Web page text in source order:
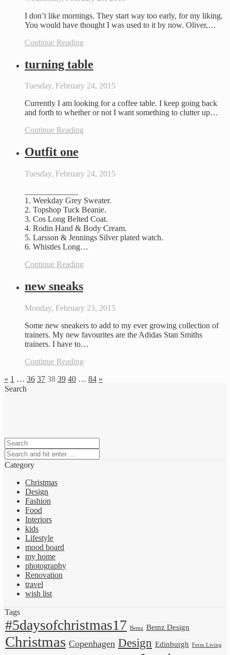
I don’t like mornings. They start way too early, for my liking.
You would have thought I was used to it by now. Oliver,…
Continue Reading
turning table
Tuesday, February 24, 2015
Currently I am looking for a coffee table. I keep going back
and forth to whether or not I want something to clutter up…
Continue Reading
Outfit one
Tuesday, February 24, 2015
1. Weekday Grey Sweater.
2. Topshop Tuck Beanie.
3. Cos Long Belted Coat.
4. Rodin Hand & Body Cream.
5. Larsson & Jennings Silver plated watch.
6. Whistles Long…
Continue Reading
new sneaks
Monday, February 23, 2015
Some new sneakers to add to my ever growing collection of
trainers. My new favourites are the Adidas Stan Smiths
trainers. I have to…
Continue Reading
« 1 … 36 37 38 39 40 … 84 »
Search
Category
Christmas
Design
Fashion
Food
Interiors
kids
Lifestyle
mood board
my home
photography
Renovation
travel
wish list
Tags
#5daysofchristmas17 Bemz Bemz Design
Christmas Copenhagen Design Edinburgh Ferm Living